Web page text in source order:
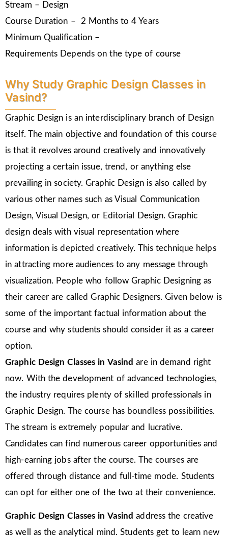
Stream – Design
Course Duration – 2 Months to 4 Years
Minimum Qualification –
Requirements Depends on the type of course
Why Study Graphic Design Classes in
Vasind?
Graphic Design is an interdisciplinary branch of Design
itself. The main objective and foundation of this course
is that it revolves around creatively and innovatively
projecting a certain issue, trend, or anything else
prevailing in society. Graphic Design is also called by
various other names such as Visual Communication
Design, Visual Design, or Editorial Design. Graphic
design deals with visual representation where
information is depicted creatively. This technique helps
in attracting more audiences to any message through
visualization. People who follow Graphic Designing as
their career are called Graphic Designers. Given below is
some of the important factual information about the
course and why students should consider it as a career
option.
Graphic Design Classes in Vasindare in demand right
now. With the development of advanced technologies,
the industry requires plenty of skilled professionals in
Graphic Design. The course has boundless possibilities.
The stream is extremely popular and lucrative.
Candidates can find numerous career opportunities and
high-earning jobs after the course. The courses are
offered through distance and full-time mode. Students
can opt for either one of the two at their convenience.
Graphic Design Classes in Vasindaddress the creative
as well as the analytical mind. Students get to learn new